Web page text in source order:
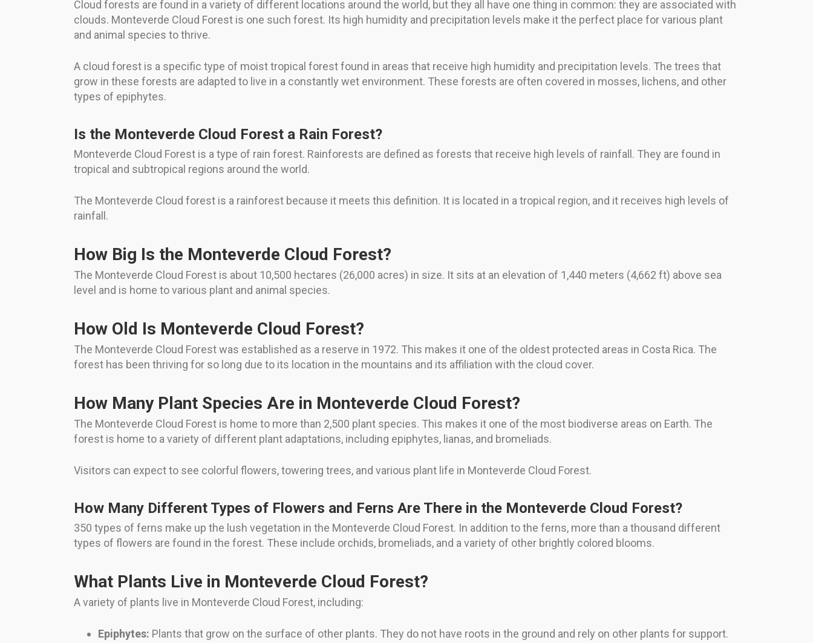
Cloud forests are found in a variety of different locations around the world, but they all have one thing in common: they are associated with
clouds. Monteverde Cloud Forest is one such forest. Its high humidity and precipitation levels make it the perfect place for various plant
and animal species to thrive.
A cloud forest is a specific type of moist tropical forest found in areas that receive high humidity and precipitation levels. The trees that
grow in these forests are adapted to live in a constantly wet environment. These forests are often covered in mosses, lichens, and other
types of epiphytes.
Is the Monteverde Cloud Forest a Rain Forest?
Monteverde Cloud Forest is a type of rain forest. Rainforests are defined as forests that receive high levels of rainfall. They are found in
tropical and subtropical regions around the world.
The Monteverde Cloud forest is a rainforest because it meets this definition. It is located in a tropical region, and it receives high levels of
rainfall.
How Big Is the Monteverde Cloud Forest?
The Monteverde Cloud Forest is about 10,500 hectares (26,000 acres) in size. It sits at an elevation of 1,440 meters (4,662 ft) above sea
level and is home to various plant and animal species.
How Old Is Monteverde Cloud Forest?
The Monteverde Cloud Forest was established as a reserve in 1972. This makes it one of the oldest protected areas in Costa Rica. The
forest has been thriving for so long due to its location in the mountains and its affiliation with the cloud cover.
How Many Plant Species Are in Monteverde Cloud Forest?
The Monteverde Cloud Forest is home to more than 2,500 plant species. This makes it one of the most biodiverse areas on Earth. The
forest is home to a variety of different plant adaptations, including epiphytes, lianas, and bromeliads.
Visitors can expect to see colorful flowers, towering trees, and various plant life in Monteverde Cloud Forest.
How Many Different Types of Flowers and Ferns Are There in the Monteverde Cloud Forest?
350 types of ferns make up the lush vegetation in the Monteverde Cloud Forest. In addition to the ferns, more than a thousand different
types of flowers are found in the forest. These include orchids, bromeliads, and a variety of other brightly colored blooms.
What Plants Live in Monteverde Cloud Forest?
A variety of plants live in Monteverde Cloud Forest, including:
Epiphytes: Plants that grow on the surface of other plants. They do not have roots in the ground and rely on other plants for support.